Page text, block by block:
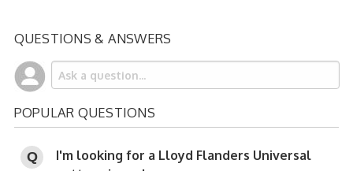
QUESTIONS & ANSWERS
POPULAR QUESTIONS
I'm looking for a Lloyd Flanders Universal